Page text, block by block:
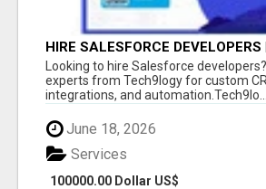
HIRE SALESFORCE DEVELOPERS
SALESFORCE EXPERTS
Looking to hire Salesforce
experts from Tech9logy for custom
integrations, and automation.Tech9lo...
June 18, 2026
100000.00 Dollar US$
Services